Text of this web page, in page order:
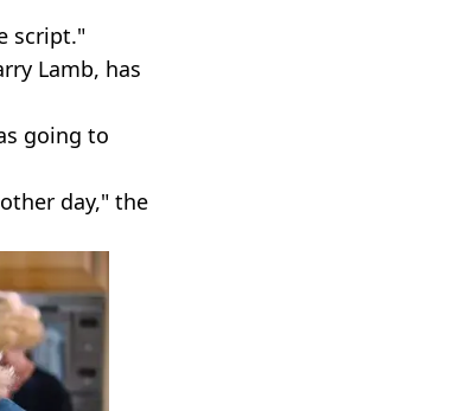
script."
Lamb, has
going to
day," the